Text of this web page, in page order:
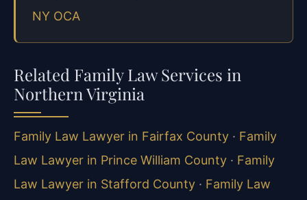
NY OCA
Related Family Law Services in
Northern Virginia
Family Law Lawyer in Fairfax County · Family
Law Lawyer in Prince William County · Family
Law Lawyer in Stafford County · Family Law